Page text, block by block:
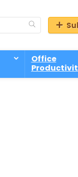
Office